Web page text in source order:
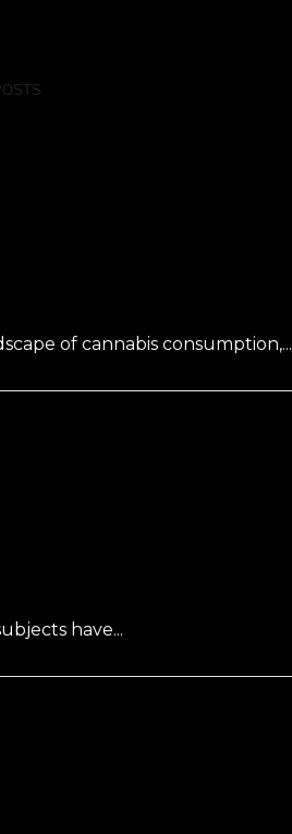
of cannabis consumption,...
have...